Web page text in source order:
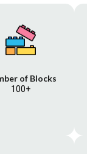
of Blocks
100+